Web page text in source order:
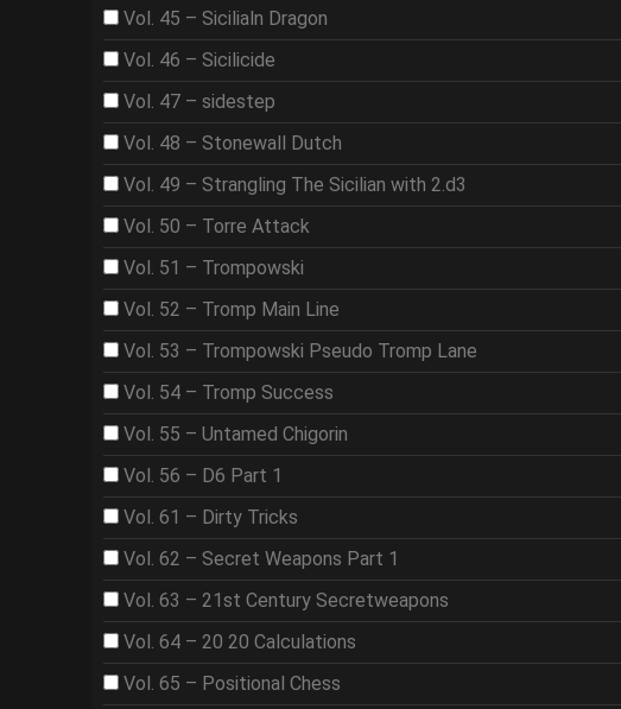
Vol. 45 – Sicilialn Dragon
Vol. 46 – Sicilicide
Vol. 47 – sidestep
Vol. 48 – Stonewall Dutch
Vol. 49 – Strangling The Sicilian with 2.d3
Vol. 50 – Torre Attack
Vol. 51 – Trompowski
Vol. 52 – Tromp Main Line
Vol. 53 – Trompowski Pseudo Tromp Lane
Vol. 54 – Tromp Success
Vol. 55 – Untamed Chigorin
Vol. 56 – D6 Part 1
Vol. 61 – Dirty Tricks
Vol. 62 – Secret Weapons Part 1
Vol. 63 – 21st Century Secretweapons
Vol. 64 – 20 20 Calculations
Vol. 65 – Positional Chess